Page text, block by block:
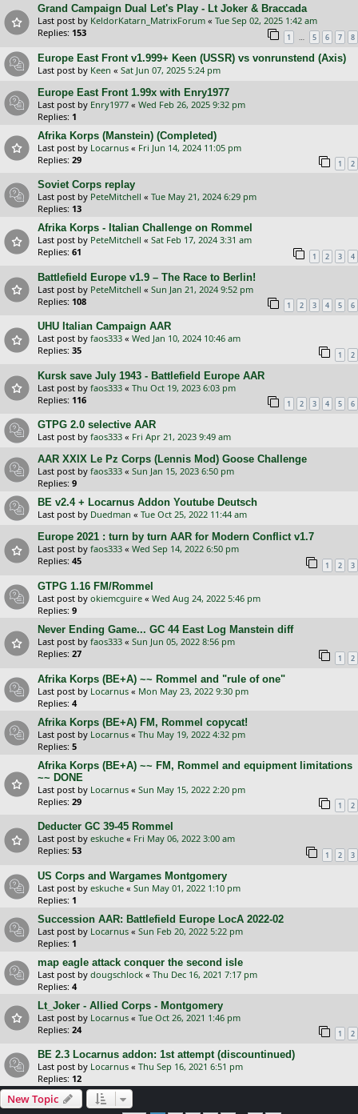
Grand Campaign Dual Let's Play - Lt Joker & Braccada
Last post by KeldorKatarn_MatrixForum « Tue Sep 02, 2025 1:42 am
Replies: 153 1 … 5 6 7 8
Europe East Front v1.999+ Keen (USSR) vs vonrunstend (Axis)
Last post by Keen « Sat Jun 07, 2025 5:24 pm
Europe East Front 1.99x with Enry1977
Last post by Enry1977 « Wed Feb 26, 2025 9:32 pm
Replies: 1
Afrika Korps (Manstein) (Completed)
Last post by Locarnus « Fri Jun 14, 2024 11:05 pm
Replies: 29 1 2
Soviet Corps replay
Last post by PeteMitchell « Tue May 21, 2024 6:29 pm
Replies: 13
Afrika Korps - Italian Challenge on Rommel
Last post by PeteMitchell « Sat Feb 17, 2024 3:31 am
Replies: 61 1 2 3 4
Battlefield Europe v1.9 – The Race to Berlin!
Last post by PeteMitchell « Sun Jan 21, 2024 9:52 pm
Replies: 108 1 2 3 4 5 6
UHU Italian Campaign AAR
Last post by faos333 « Wed Jan 10, 2024 10:46 am
Replies: 35 1 2
Kursk save July 1943 - Battlefield Europe AAR
Last post by faos333 « Thu Oct 19, 2023 6:03 pm
Replies: 116 1 2 3 4 5 6
GTPG 2.0 selective AAR
Last post by faos333 « Fri Apr 21, 2023 9:49 am
AAR XXIX Le Pz Corps (Lennis Mod) Goose Challenge
Last post by faos333 « Sun Jan 15, 2023 6:50 pm
Replies: 9
BE v2.4 + Locarnus Addon Youtube Deutsch
Last post by Duedman « Tue Oct 25, 2022 11:44 am
Europe 2021 : turn by turn AAR for Modern Conflict v1.7
Last post by faos333 « Wed Sep 14, 2022 6:50 pm
Replies: 45 1 2 3
GTPG 1.16 FM/Rommel
Last post by okiemcguire « Wed Aug 24, 2022 5:46 pm
Replies: 9
Never Ending Game... GC 44 East Log Manstein diff
Last post by faos333 « Sun Jun 05, 2022 8:56 pm
Replies: 27 1 2
Afrika Korps (BE+A) ~~ Rommel and "rule of one"
Last post by Locarnus « Mon May 23, 2022 9:30 pm
Replies: 4
Afrika Korps (BE+A) FM, Rommel copycat!
Last post by Locarnus « Thu May 19, 2022 4:32 pm
Replies: 5
Afrika Korps (BE+A) ~~ FM, Rommel and equipment limitations
~~ DONE
Last post by Locarnus « Sun May 15, 2022 2:20 pm
Replies: 29 1 2
Deducter GC 39-45 Rommel
Last post by eskuche « Fri May 06, 2022 3:00 am
Replies: 53 1 2 3
US Corps and Wargames Montgomery
Last post by eskuche « Sun May 01, 2022 1:10 pm
Replies: 1
Succession AAR: Battlefield Europe LocA 2022-02
Last post by Locarnus « Sun Feb 20, 2022 5:22 pm
Replies: 1
map eagle attack conquer the second isle
Last post by dougschlock « Thu Dec 16, 2021 7:17 pm
Replies: 4
Lt_Joker - Allied Corps - Montgomery
Last post by Locarnus « Tue Oct 26, 2021 1:46 pm
Replies: 24 1 2
BE 2.3 Locarnus addon: 1st attempt (discountinued)
Last post by Locarnus « Thu Sep 16, 2021 6:51 pm
Replies: 12
New Topic